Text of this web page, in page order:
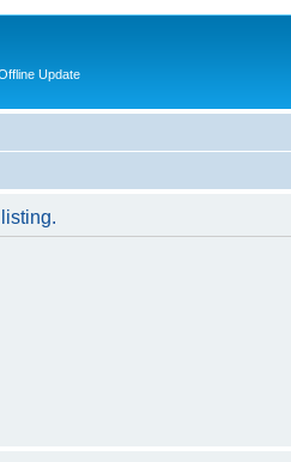
Update